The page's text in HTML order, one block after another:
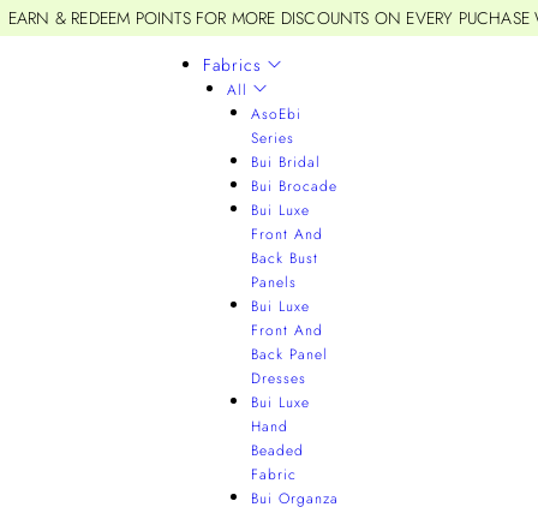
EARN & REDEEM POINTS FOR MORE DISCOUNTS ON EVERY
Fabrics
All
AsoEbi
Series
Bui Bridal
Bui Brocade
Bui Luxe
Front And
Back Bust
Panels
Bui Luxe
Front And
Back Panel
Dresses
Bui Luxe
Hand
Beaded
Fabric
Bui Organza